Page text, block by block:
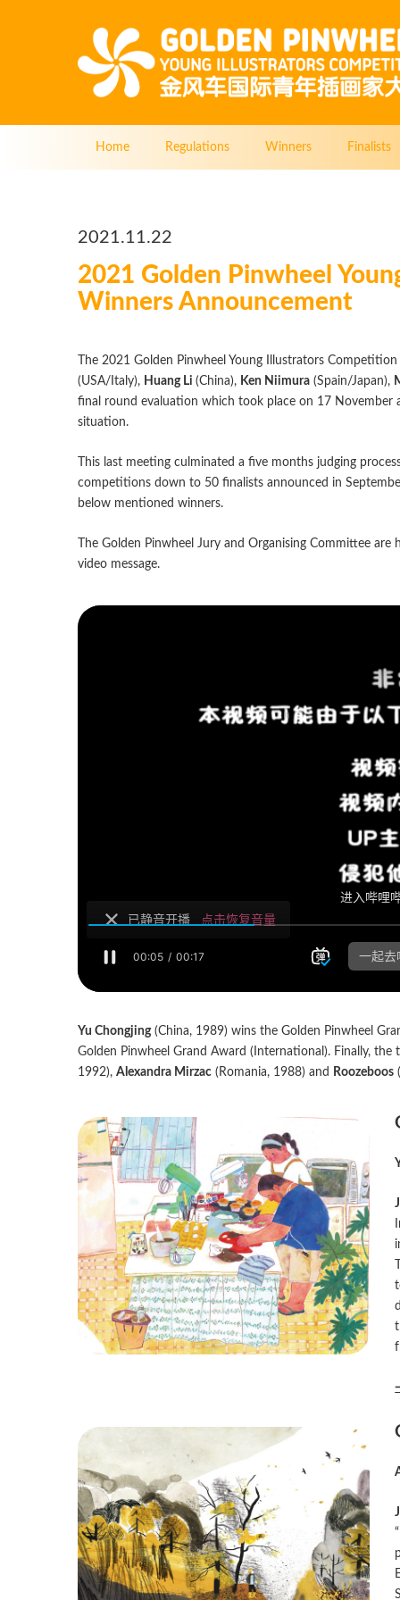
Home Regulations Winners Finalists
2021.11.22
2021 Golden Pinwheel
Winners Announcement
The 2021 Golden Pinwheel Young Illustrators
(USA/Italy), Huang Li (China), Ken Niimura (Spain/Japan),
final round evaluation which took place on 17 November
situation.
This last meeting culminated a five months judging
competitions down to 50 finalists announced in
below mentioned winners.
The Golden Pinwheel Jury and Organising Committee
video message.
Yu Chongjing(China, 1989) wins the Golden Pinwheel
Golden Pinwheel Grand Award (International). Finally,
1992), Alexandra Mirzac (Romania, 1988) and Roozeboos